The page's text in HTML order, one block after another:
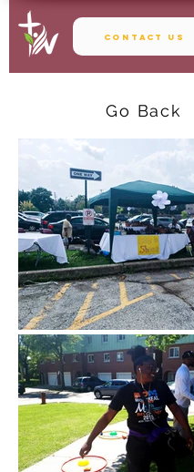
Contact Us
Go Back